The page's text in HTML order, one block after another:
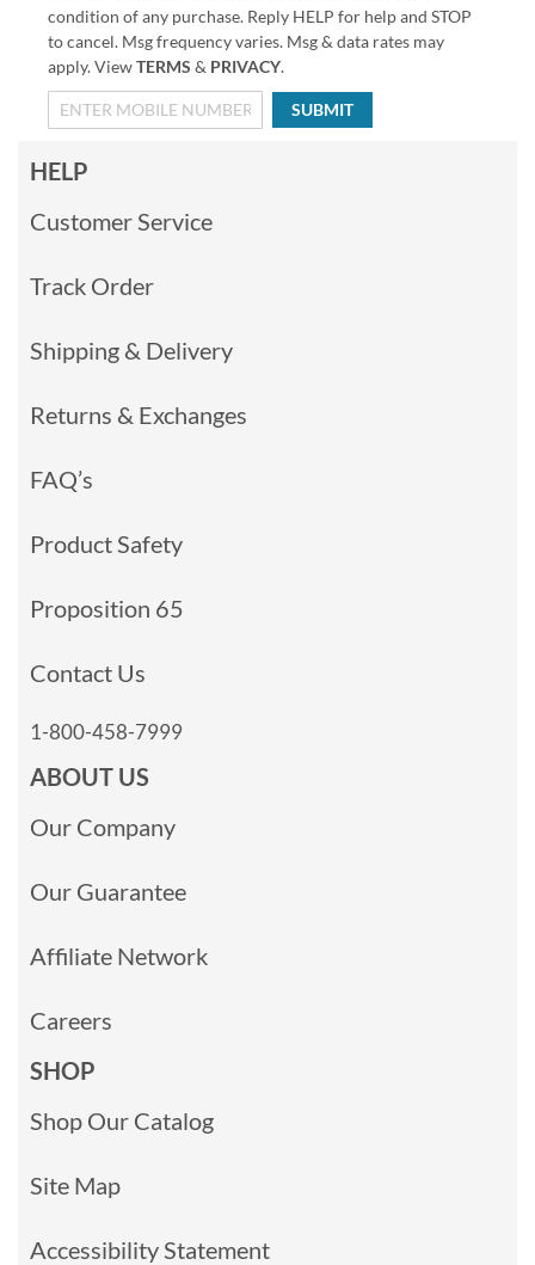
condition of any purchase. Reply HELP for help and STOP
to cancel. Msg frequency varies. Msg & data rates may
apply. ViewTERMS & PRIVACY.
SUBMIT
HELP
Customer Service
Track Order
Shipping & Delivery
Returns & Exchanges
FAQ’s
Product Safety
Proposition 65
Contact Us
1-800-458-7999
ABOUT US
Our Company
Our Guarantee
Affiliate Network
Careers
SHOP
Shop Our Catalog
Site Map
Accessibility Statement